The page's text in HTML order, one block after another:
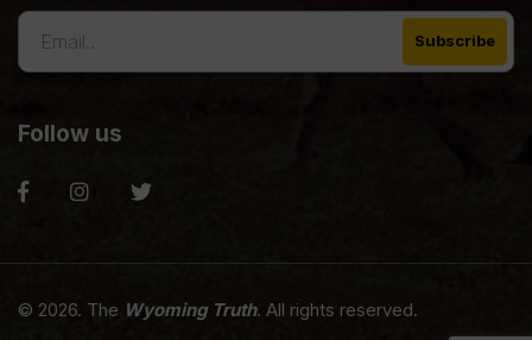
Follow us
© 2026. The Wyoming Truth. All rights reserved.